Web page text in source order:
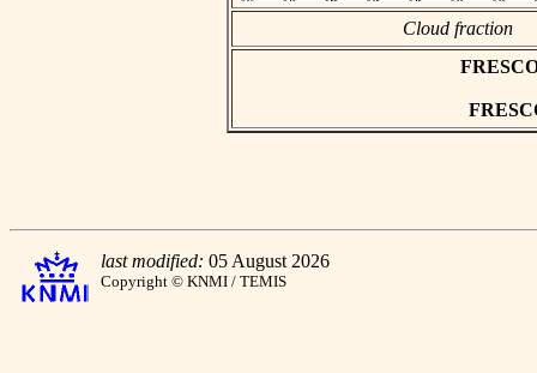
Cloud fraction
last modified: 05 August 2026
Copyright © KNMI / TEMIS